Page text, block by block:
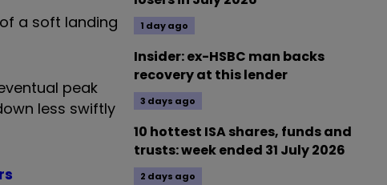
a soft landing
peak
less swiftly
1 day ago
Insider: ex-HSBC man backs
recovery at this lender
3 days ago
10 hottest ISA shares, funds and
trusts: week ended 31 July 2026
2 days ago